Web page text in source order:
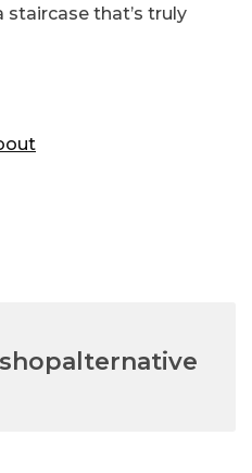
staircase that’s truly